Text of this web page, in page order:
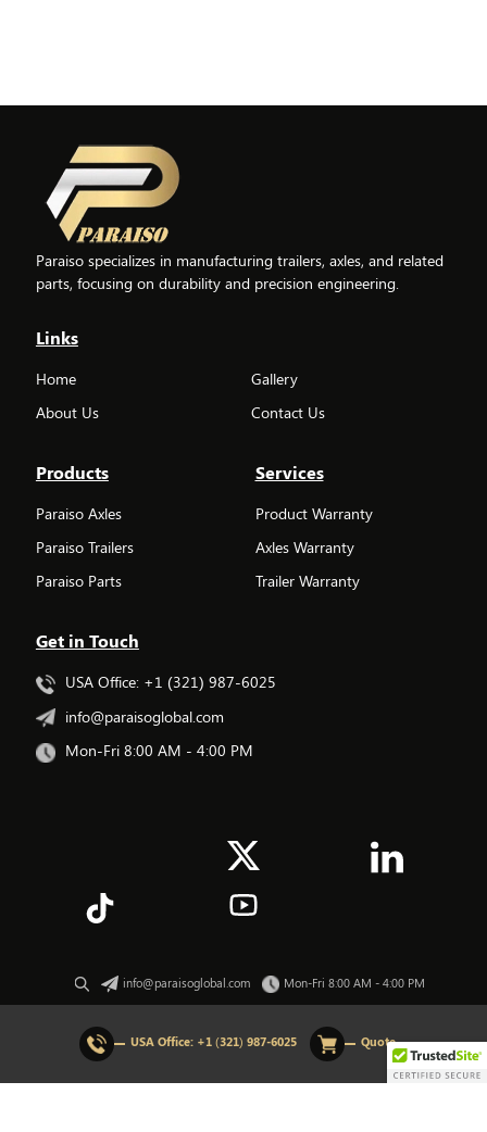
info@paraisoglobal.com Mon-Fri 8:00 AM - 4:00 PM
USA Office: +1 (321) 987-6025 Quote
Paraiso specializes in manufacturing trailers, axles, and related
parts, focusing on durability and precision engineering.
Links
Home
About Us
Gallery
Contact Us
Products
Paraiso Axles
Paraiso Trailers
Paraiso Parts
Services
Product Warranty
Axles Warranty
Trailer Warranty
Get in Touch
USA Office: +1 (321) 987-6025
info@paraisoglobal.com
Mon-Fri 8:00 AM - 4:00 PM
© 2026 All rights Reserved. Paraiso Global.